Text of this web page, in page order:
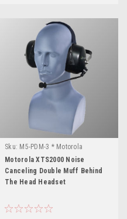
Sku: M5-PDM-3 * Motorola
XTS2000
Motorola XTS2000 Noise
Canceling Double Muff Behind
The Head Headset